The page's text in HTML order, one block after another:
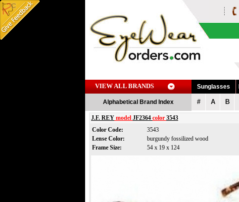
VIEW ALL BRANDS Sunglasses
Alphabetical Brand Index # A B
J.F. REY model JF2364 color 3543
Color Code:
3543
Lense Color:
burgundy fossilized wood
Frame Size:
54 x 19 x 124